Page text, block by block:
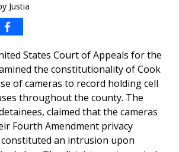
Justia
States Court of Appeals for the
the constitutionality of Cook
of cameras to record holding cell
throughout the county. The
claimed that the cameras
Fourth Amendment privacy
an intrusion upon